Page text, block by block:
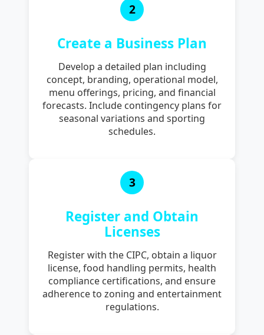
2
Create a Business Plan
Develop a detailed plan including
concept, branding, operational model,
menu offerings, pricing, and financial
forecasts. Include contingency plans for
seasonal variations and sporting
schedules.
3
Register and Obtain
Licenses
Register with the CIPC, obtain a liquor
license, food handling permits, health
compliance certifications, and ensure
adherence to zoning and entertainment
regulations.